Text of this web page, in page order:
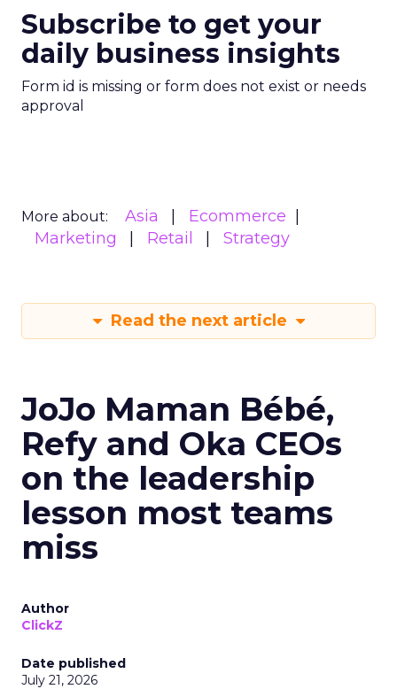
Subscribe to get your
daily business insights
Form id is missing or form does not exist or needs
approval
More about: Asia
Ecommerce
Marketing
Retail Strategy
Read the next article
JoJo Maman Bébé,
Refy and Oka CEOs
on the leadership
lesson most teams
miss
Author
ClickZ
Date published
July 21, 2026